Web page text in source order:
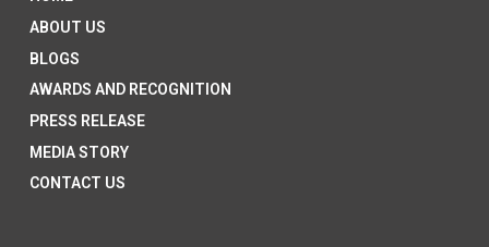
ABOUT US
BLOGS
AWARDS AND RECOGNITION
PRESS RELEASE
MEDIA STORY
CONTACT US